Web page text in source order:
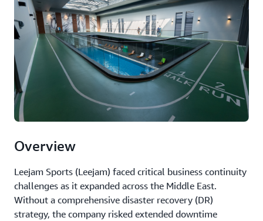
Overview
Leejam Sports (Leejam) faced critical business continuity
challenges as it expanded across the Middle East.
Without a comprehensive disaster recovery (DR)
strategy, the company risked extended downtime